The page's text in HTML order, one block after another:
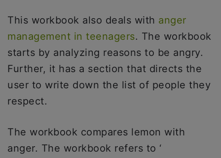
This workbook also deals with anger
management in teenagers. The workbook
starts by analyzing reasons to be angry.
Further, it has a section that directs the
user to write down the list of people they
respect.
The workbook compares lemon with
anger. The workbook refers to ‘